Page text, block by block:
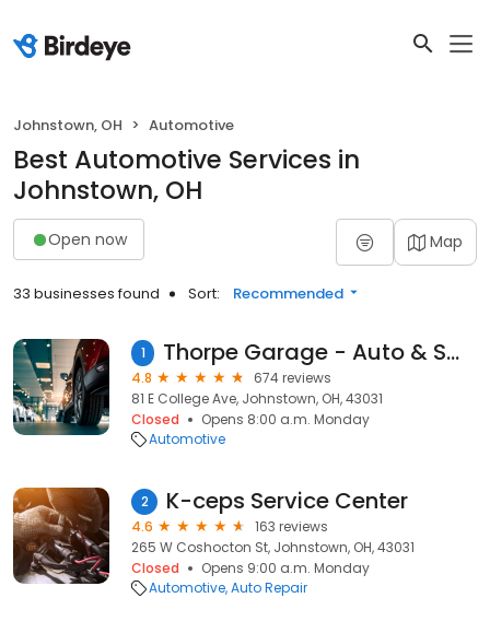
Johnstown, OH Automotive
Best Automotive Services in
Johnstown, OH
Open now Map
33 businesses found Sort: Recommended
1 Thorpe Garage - Auto & Small Engine Repair
4.8
674 reviews
81 E College Ave, Johnstown, OH, 43031
Closed
Opens 8:00 a.m. Monday
Automotive
2 K-ceps Service Center
4.6
163 reviews
265 W Coshocton St, Johnstown, OH, 43031
Closed
Opens 9:00 a.m. Monday
Automotive Auto Repair